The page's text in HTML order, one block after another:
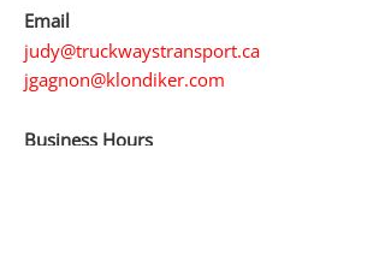
Email
judy@truckwaystransport.ca
jgagnon@klondiker.com
Business Hours